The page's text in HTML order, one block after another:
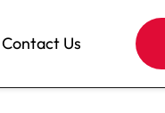
Contact Us